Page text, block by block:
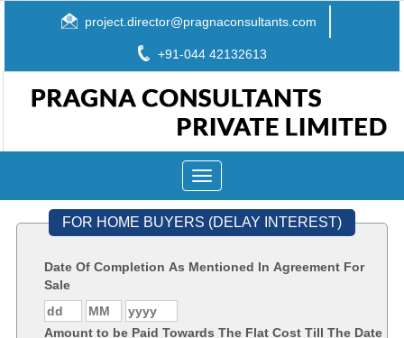
project.director@pragnaconsultants.com
+91-044 42132613
Toggle
navigation
FOR HOME BUYERS (DELAY INTEREST)
Date Of Completion As Mentioned In Agreement For
Sale
Amount to be Paid Towards The Flat Cost Till The Date